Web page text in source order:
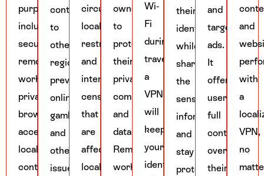
purposes,
including
secure
remote
work,
private
browsing,
accessing
local
content,
content
to
other
regions,
preventing
online
gambling
and
other
issues.
circumvent
local
restrictions
and
internet
censorship
that
are
affecting
local
owners
to
protect
their
private
communication
and
data.
Remote
workers
Wi-
Fi
during
travelling,
a
VPN
will
keep
your
identity
their
identity
while
sharing
the
sensitive
information
and
stay
protected
and
targeted
ads.
It
offers
users
full
control
over
their
and
with
a
VPN,
no